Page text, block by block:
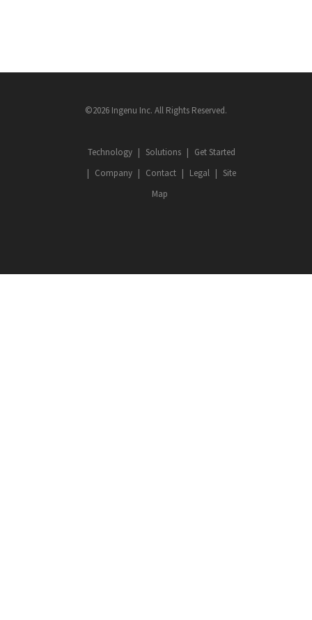
©2026 Ingenu Inc. All Rights Reserved.
Technology Solutions
Get Started
Company
Contact Legal
Site
Map